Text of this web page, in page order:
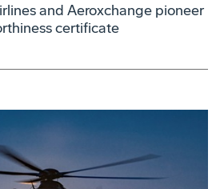
and Aeroxchange pioneer
certificate